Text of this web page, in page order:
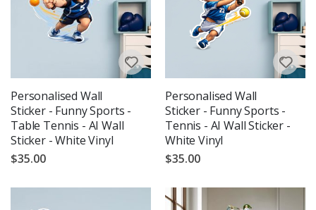
Personalised Wall
Sticker - Funny Sports -
Table Tennis - AI Wall
Sticker - White Vinyl
$35.00
Personalised Wall
Sticker - Funny Sports -
Tennis - AI Wall Sticker -
White Vinyl
$35.00